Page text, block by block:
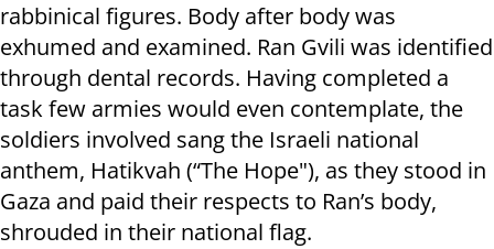
rabbinical figures. Body after body was
exhumed and examined. Ran Gvili was identified
through dental records. Having completed a
task few armies would even contemplate, the
soldiers involved sang the Israeli national
anthem, Hatikvah (“The Hope"), as they stood in
Gaza and paid their respects to Ran’s body,
shrouded in their national flag.